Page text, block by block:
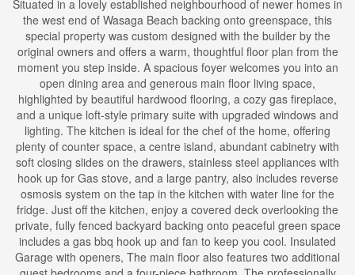
Situated in a lovely established neighbourhood of newer homes in
the west end of Wasaga Beach backing onto greenspace, this
special property was custom designed with the builder by the
original owners and offers a warm, thoughtful floor plan from the
moment you step inside. A spacious foyer welcomes you into an
open dining area and generous main floor living space,
highlighted by beautiful hardwood flooring, a cozy gas fireplace,
and a unique loft-style primary suite with upgraded windows and
lighting. The kitchen is ideal for the chef of the home, offering
plenty of counter space, a centre island, abundant cabinetry with
soft closing slides on the drawers, stainless steel appliances with
hook up for Gas stove, and a large pantry, also includes reverse
osmosis system on the tap in the kitchen with water line for the
fridge. Just off the kitchen, enjoy a covered deck overlooking the
private, fully fenced backyard backing onto peaceful green space
includes a gas bbq hook up and fan to keep you cool. Insulated
Garage with openers, The main floor also features two additional